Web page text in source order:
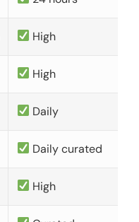
High
High
Daily
Daily curated
High